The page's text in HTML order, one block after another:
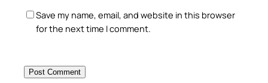
Save my name, email, and website in this browser
for the next time I comment.